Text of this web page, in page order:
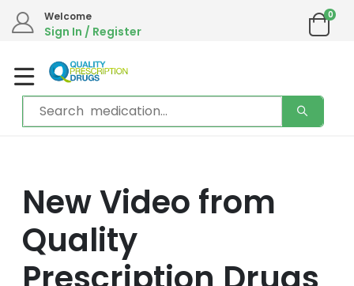
Welcome
Sign In / Register
0
New Video from
Quality